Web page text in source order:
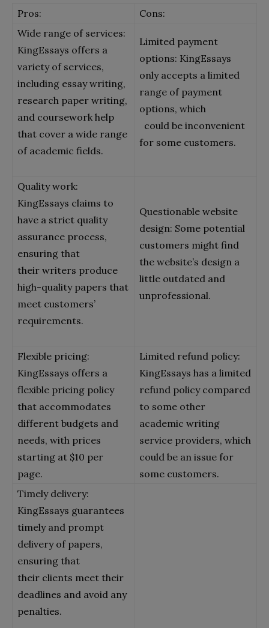
Pros:
Cons:
Wide range of services:
KingEssays offers a
variety of services,
including essay writing,
research paper writing,
and coursework help
that cover a wide range
of academic fields.
Limited payment
options: KingEssays
only accepts a limited
range of payment
options, which
could be inconvenient
for some customers.
Quality work:
KingEssays claims to
have a strict quality
assurance process,
ensuring that
their writers produce
high-quality papers that
meet customers’
requirements.
Questionable website
design: Some potential
customers might find
the website’s design a
little outdated and
unprofessional.
Flexible pricing:
KingEssays offers a
flexible pricing policy
that accommodates
different budgets and
needs, with prices
starting at $10 per
page.
Limited refund policy:
KingEssays has a limited
refund policy compared
to some other
academic writing
service providers, which
could be an issue for
some customers.
Timely delivery:
KingEssays guarantees
timely and prompt
delivery of papers,
ensuring that
their clients meet their
deadlines and avoid any
penalties.